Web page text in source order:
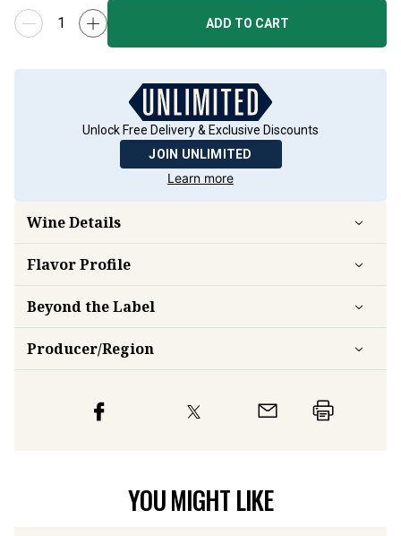
ADD TO CART
Unlock Free Delivery & Exclusive Discounts
JOIN UNLIMITED
Learn more
Wine Details
FlavorProfile
Beyond the Label
Producer/Region
YOU MIGHT LIKE